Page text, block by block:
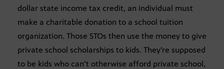
dollar state income tax credit, an individual must
make a charitable donation to a school tuition
organization. Those STOs then use the money to give
private school scholarships to kids. They’re supposed
to be kids who can’t otherwise afford private school,